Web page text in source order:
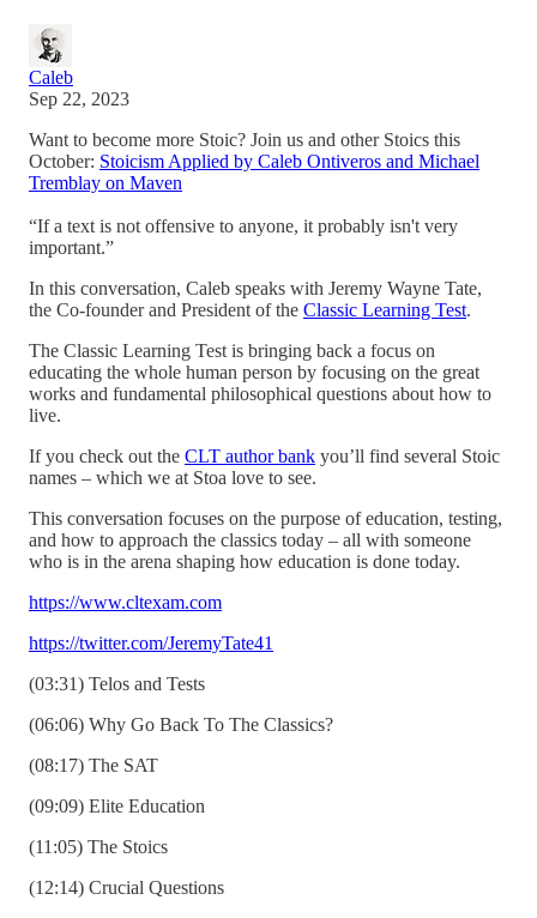
Caleb
Sep 22, 2023
Want to become more Stoic? Join us and other Stoics this
October: Stoicism Applied by Caleb Ontiveros and Michael
Tremblay on Maven
“If a text is not offensive to anyone, it probably isn't very
important.”
In this conversation, Caleb speaks with Jeremy Wayne Tate,
the Co-founder and President of the Classic Learning Test.
The Classic Learning Test is bringing back a focus on
educating the whole human person by focusing on the great
works and fundamental philosophical questions about how to
live.
If you check out the CLT author bank you’ll find several Stoic
names – which we at Stoa love to see.
This conversation focuses on the purpose of education, testing,
and how to approach the classics today – all with someone
who is in the arena shaping how education is done today.
https://www.cltexam.com
https://twitter.com/JeremyTate41
(03:31) Telos and Tests
(06:06) Why Go Back To The Classics?
(08:17) The SAT
(09:09) Elite Education
(11:05) The Stoics
(12:14) Crucial Questions